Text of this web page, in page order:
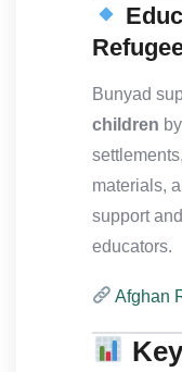
Bunyad
children
materials,
support
educators.
Afghan